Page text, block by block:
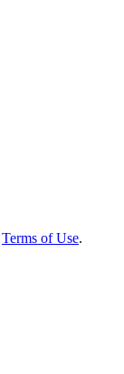
Terms of Use.